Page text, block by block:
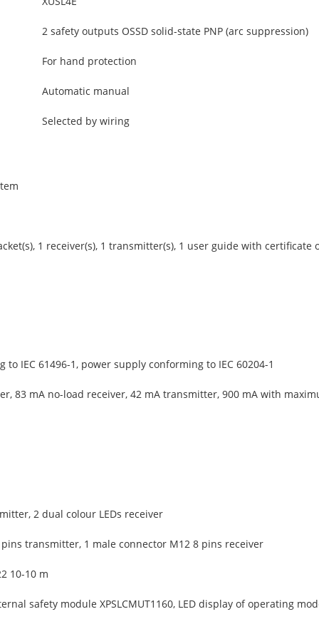
2 safety outputs OSSD solid-state PNP (arc suppression)
For hand protection
Automatic manual
Selected by wiring
1 receiver(s), 1 transmitter(s), 1 user guide with certificate
IEC 61496-1, power supply conforming to IEC 60204-1
83 mA no-load receiver, 42 mA transmitter, 900 mA with
2 dual colour LEDs receiver
transmitter, 1 male connector M12 8 pins receiver
10-10 m
safety module XPSLCMUT1160, LED display of operating